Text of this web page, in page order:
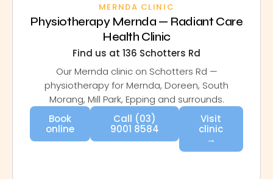
MERNDA CLINIC
Physiotherapy Mernda — Radiant Care
Health Clinic
Find us at 136 Schotters Rd
Our Mernda clinic on Schotters Rd —
physiotherapy for Mernda, Doreen, South
Morang, Mill Park, Epping and surrounds.
Book
online
Call (03)
9001 8584
Visit
clinic
→